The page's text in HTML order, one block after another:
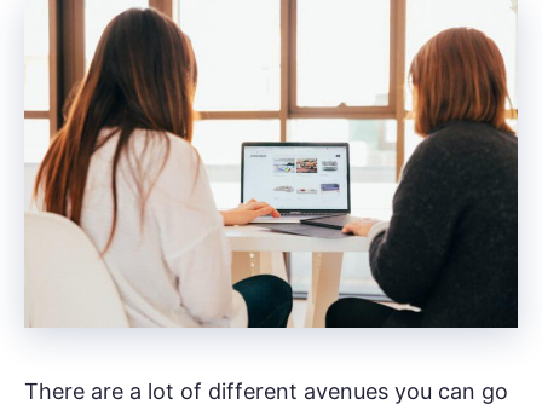
There are a lot of different avenues you can go